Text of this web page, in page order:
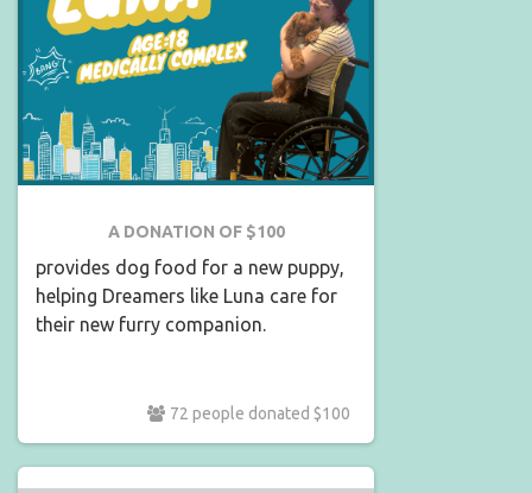
A DONATION OF $100
provides dog food for a new puppy,
helping Dreamers like Luna care for
their new furry companion.
72 people donated $100